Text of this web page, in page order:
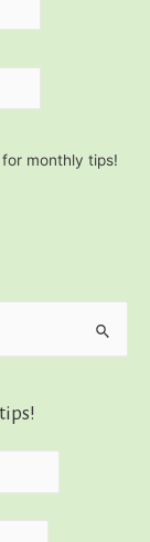
for monthly tips!